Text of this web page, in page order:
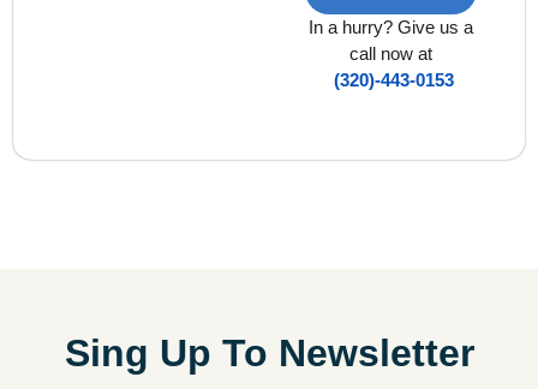
In a hurry? Give us a
call now at
(320)-443-0153
Sing Up To Newsletter